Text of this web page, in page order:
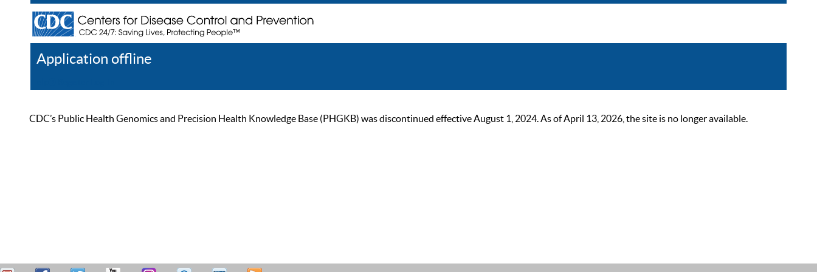
Application offline
CDC’s Public Health Genomics and Precision Health Knowledge Base (PHGKB) was discontinued effective August 1, 2024. As of April 13, 2026, the site is no longer available.